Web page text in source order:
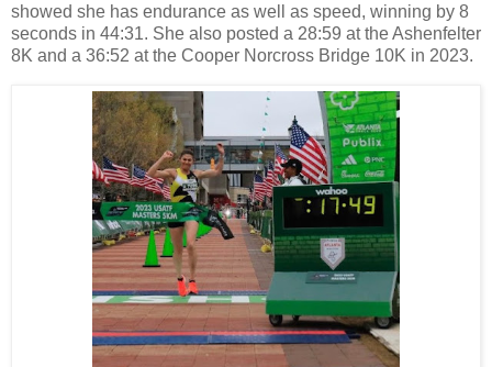
showed she has endurance as well as speed, winning by 8
seconds in 44:31. She also posted a 28:59 at the Ashenfelter
8K and a 36:52 at the Cooper Norcross Bridge 10K in 2023.